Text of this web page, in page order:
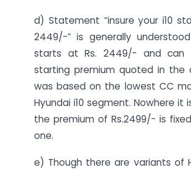
d) Statement “insure your i10
2449/-” is generally
starts at Rs. 2449/- and can
starting premium quoted in the
was based on the lowest CC
Hyundai i10 segment. Nowhere it
the premium of Rs.2499/- is
one.
e) Though there are variants of